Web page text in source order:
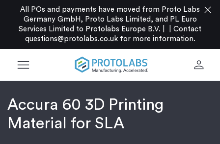
All POs and payments have moved from Proto Labs
Germany GmbH, Proto Labs Limited, and PL Euro
Services Limited to Protolabs Europe B.V. |
Contact
questions@protolabs.co.ukfor more information.
close
menu person
Accura 60 3D Printing
Material for SLA